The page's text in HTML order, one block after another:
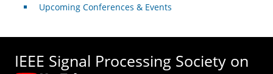
Upcoming Conferences & Events
IEEE Signal Processing Society on